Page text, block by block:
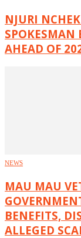
NJURI
SPOKESMAN
AHEAD OF
NEWS
MAU MAU
BENEFITS,
ALLEGED